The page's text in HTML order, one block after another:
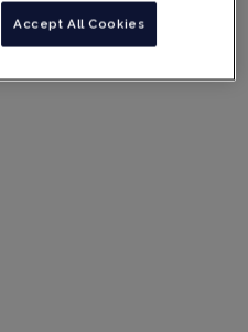
controls,
advisory service
including on-demand
service design,
to be the
Accept All Cookies